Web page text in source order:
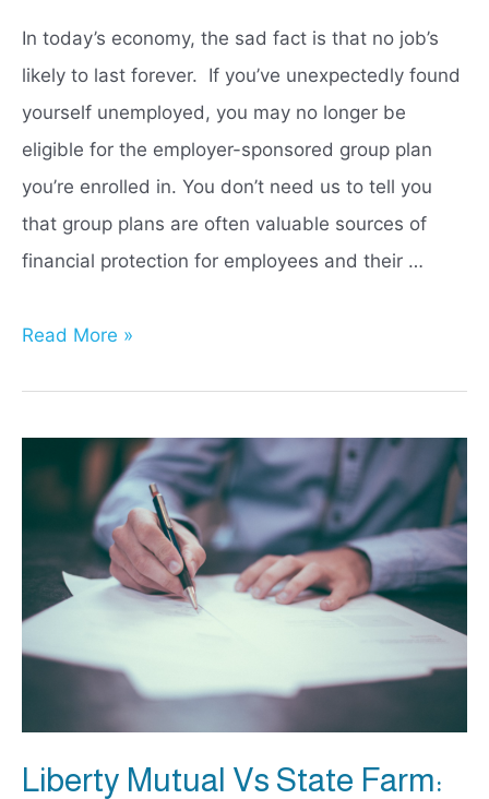
In today’s economy, the sad fact is that no job’s
likely to last forever. If you’ve unexpectedly found
yourself unemployed, you may no longer be
eligible for the employer-sponsored group plan
you’re enrolled in. You don’t need us to tell you
that group plans are often valuable sources of
financial protection for employees and their …
Life
vs
Conversion:
for
You?
Read More »
Liberty Mutual Vs State Farm: